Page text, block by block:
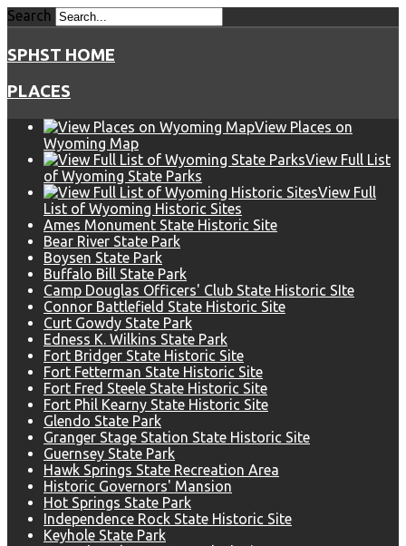
Search
SPHST HOME
PLACES
View Places on
Wyoming Map
View Full List
of Wyoming State Parks
View Full
List of Wyoming Historic Sites
Ames Monument State Historic Site
Bear River State Park
Boysen State Park
Buffalo Bill State Park
Camp Douglas Officers' Club State Historic SIte
Connor Battlefield State Historic Site
Curt Gowdy State Park
Edness K. Wilkins State Park
Fort Bridger State Historic Site
Fort Fetterman State Historic Site
Fort Fred Steele State Historic Site
Fort Phil Kearny State Historic Site
Glendo State Park
Granger Stage Station State Historic Site
Guernsey State Park
Hawk Springs State Recreation Area
Historic Governors' Mansion
Hot Springs State Park
Independence Rock State Historic Site
Keyhole State Park